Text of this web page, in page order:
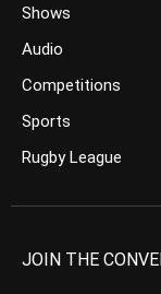
Shows
Audio
Competitions
Sports
Rugby League
JOIN THE